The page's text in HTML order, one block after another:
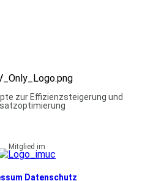
zur Effizienzsteigerung und
Mitglied im
Datenschutz